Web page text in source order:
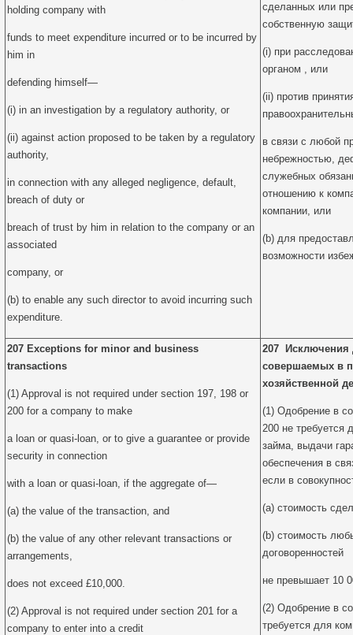
holding company with
funds to meet expenditure incurred or to be incurred by
him in
defending himself—
(i) in an investigation by a regulatory authority, or
(ii) against action proposed to be taken by a regulatory
authority,
in connection with any alleged negligence, default,
breach of duty or
breach of trust by him in relation to the company or an
associated
company, or
(b) to enable any such director to avoid incurring such
expenditure.
сделанных или
собственную
(i) при
органом , или
(ii) против
в связи с любой
небрежностью,
служебных
отношению к
компании, или
(b) для
возможности
207 Exceptions for minor and business
transactions
(1) Approval is not required under section 197, 198 or
200 for a company to make
a loan or quasi-loan, or to give a guarantee or provide
security in connection
with a loan or quasi-loan, if the aggregate of—
(a) the value of the transaction, and
(b) the value of any other relevant transactions or
arrangements,
does not exceed £10,000.
(2) Approval is not required under section 201 for a
company to enter into a credit
207 Исключения
совершаемых в
хозяйственной
(1) Одобрение в
200 не требуется
займа, выдачи
обеспечения в
если в
(a) стоимость
(b) стоимость
договоренностей
не превышает 10
(2) Одобрение в
требуется для